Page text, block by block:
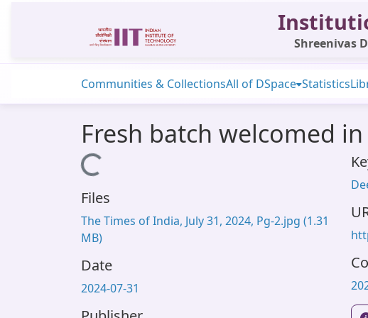
Shreenivas
Communities & CollectionsAll of DSpace Statistics
Fresh batch welcomed
Loading...
Files
The Times of India, July 31, 2024, Pg-2.jpg (1.31
MB)
Date
2024-07-31